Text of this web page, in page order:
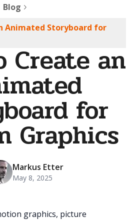
Blog
Animated Storyboard for
Create an
for
Graphics
Markus Etter
May 8, 2025
graphics, picture